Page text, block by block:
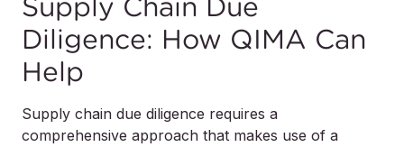
Supply Chain Due
Diligence: How QIMA Can
Help
Supply chain due diligence requires a
comprehensive approach that makes use of a